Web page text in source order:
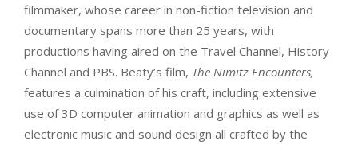
filmmaker, whose career in non-fiction television and
documentary spans more than 25 years, with
productions having aired on the Travel Channel, History
Channel and PBS. Beaty’s film, The Nimitz Encounters,
features a culmination of his craft, including extensive
use of 3D computer animation and graphics as well as
electronic music and sound design all crafted by the